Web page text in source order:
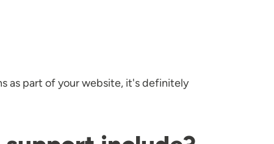
as part of your website, it's definitely